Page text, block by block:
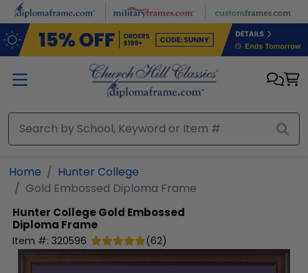
Skip to main content
Home
Hunter College
Gold Embossed Diploma Frame
Hunter CollegeGold Embossed
Diploma Frame
Item #: 320596 (62)